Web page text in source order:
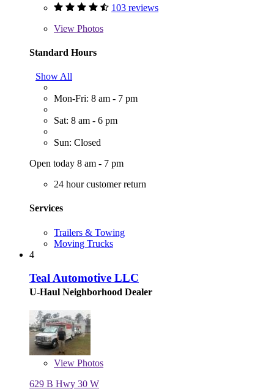
103 reviews
View Photos
Standard Hours
Show All
Mon-Fri: 8 am - 7 pm
Sat: 8 am - 6 pm
Sun: Closed
Open today 8 am - 7 pm
24 hour customer return
Services
Trailers & Towing
Moving Trucks
4
Teal Automotive LLC
U-Haul Neighborhood Dealer
View Photos
629 B Hwy 30 W